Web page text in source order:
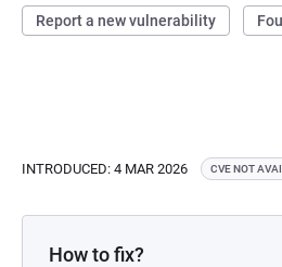
Report a new vulnerability
INTRODUCED: 4 MAR 2026 CVE NOT
How to fix?